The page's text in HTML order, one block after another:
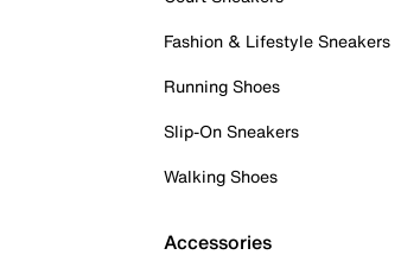
Fashion & Lifestyle Sneakers
Running Shoes
Slip-On Sneakers
Walking Shoes
Accessories